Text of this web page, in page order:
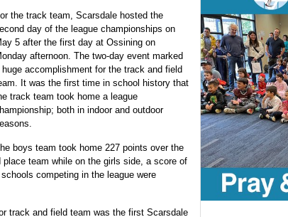
the track team, Scarsdale hosted the
day of the league championships on
5 after the first day at Ossining on
afternoon. The two-day event marked
huge accomplishment for the track and field
It was the first time in school history that
track team took home a league
both in indoor and outdoor
boys team took home 227 points over the
team while on the girls side, a score of
competing in the league were
track and field team was the first Scarsdale